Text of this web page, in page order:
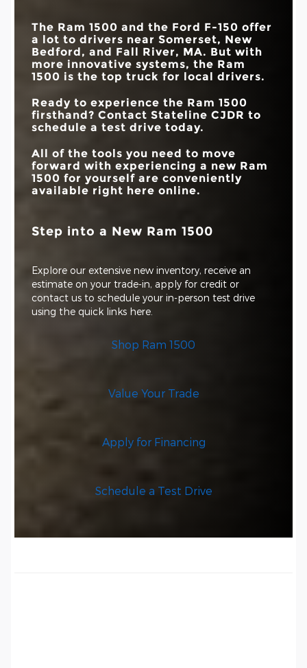
The Ram 1500 and the Ford F-150 offer
a lot to drivers near Somerset, New
Bedford, and Fall River, MA. But with
more innovative systems, the Ram
1500 is the top truck for local drivers.
Ready to experience the Ram 1500
firsthand? Contact Stateline CJDR to
schedule a test drive today.
All of the tools you need to move
forward with experiencing a new Ram
1500 for yourself are conveniently
available right here online.
Step into a New Ram 1500
Explore our extensive new inventory, receive an
estimate on your trade-in, apply for credit or
contact us to schedule your in-person test drive
using the quick links here.
Shop Ram 1500
Value Your Trade
Apply for Financing
Schedule a Test Drive